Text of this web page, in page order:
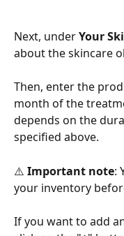
Next, under Your
about the skincare
Then, enter the
month of the
depends on the
specified above.
⚠️ Important note:
your inventory
If you want to add